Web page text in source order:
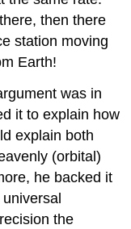
then there
station moving
Earth!
was in
it to explain how
explain both
(orbital)
he backed it
the